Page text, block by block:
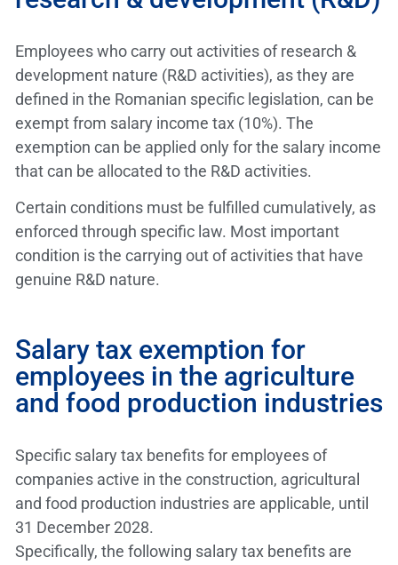
Employees who carry out activities of research &
development nature (R&D activities), as they are
defined in the Romanian specific legislation, can be
exempt from salary income tax (10%). The
exemption can be applied only for the salary income
that can be allocated to the R&D activities.
Certain conditions must be fulfilled cumulatively, as
enforced through specific law. Most important
condition is the carrying out of activities that have
genuine R&D nature.
Salary tax exemption for
employees in the agriculture
and food production industries
Specific salary tax benefits for employees of
companies active in the construction, agricultural
and food production industries are applicable, until
31 December 2028.
Specifically, the following salary tax benefits are